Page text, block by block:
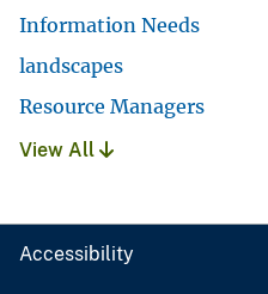
Information Needs
landscapes
Resource Managers
View All
Accessibility